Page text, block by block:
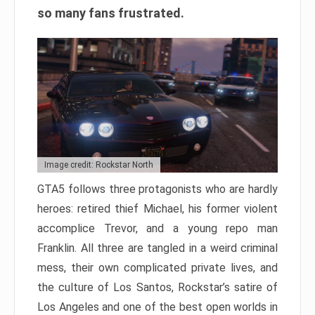
so many fans frustrated.
Image credit: Rockstar North
GTA5 follows three protagonists who are hardly
heroes: retired thief Michael, his former violent
accomplice Trevor, and a young repo man
Franklin. All three are tangled in a weird criminal
mess, their own complicated private lives, and
the culture of Los Santos, Rockstar’s satire of
Los Angeles and one of the best open worlds in